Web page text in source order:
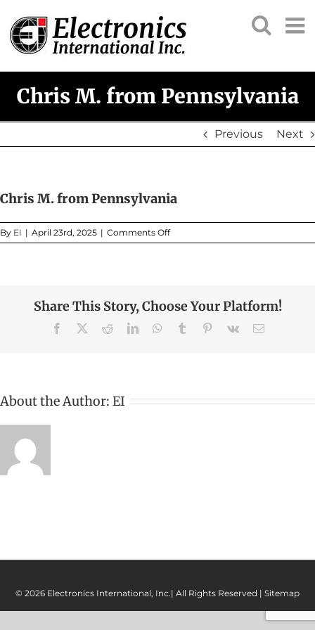
content
Chris M. from Pennsylvania
Previous Next
Chris M. from Pennsylvania
By EI | April 23rd, 2025 | Comments Offon
Chris
Share This Story, Choose Your Platform!
Facebook RedditLinkedInWhatsApp
Tumblr Pinterest
Vk Email
About the Author: EI
© 2026 Electronics International, Inc.| All Rights Reserved | Sitemap